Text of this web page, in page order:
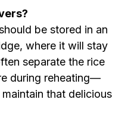
be stored in an
where it will stay
separate the rice
during reheating—
that delicious